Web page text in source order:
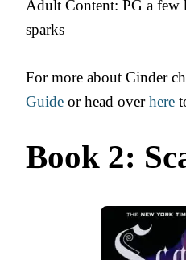
Adult Content: PG a few
sparks
For more about Cinder
Guide or head overhere
Book 2: